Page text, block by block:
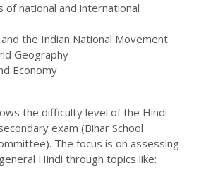
of national and international
the Indian National Movement
Geography
Economy
the difficulty level of the Hindi
exam (Bihar School
The focus is on assessing
Hindi through topics like: